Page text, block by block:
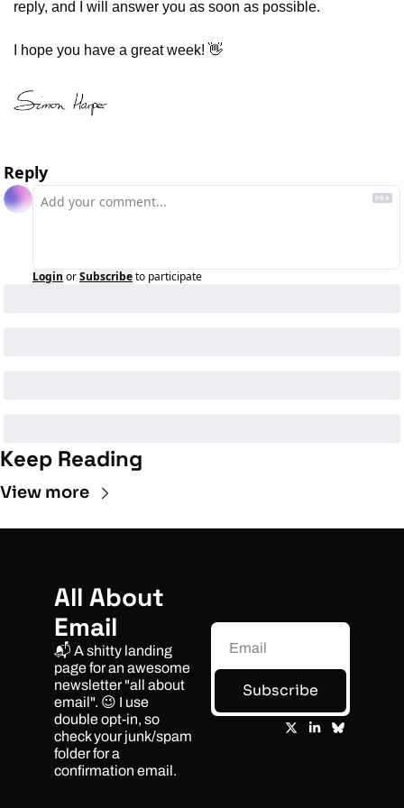
reply, and I will answer you as soon as possible.
I hope you have a great week! 👋
Reply
Login orSubscribeto participate
Keep Reading
View more
All About
Email
📬 A shitty landing
page for an awesome
newsletter "all about
email". 😉 I use
double opt-in, so
check your junk/spam
folder for a
confirmation email.
Subscribe